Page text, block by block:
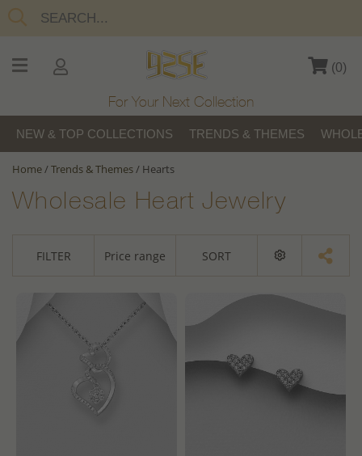
(0)
For Your Next Collection
NEW & TOP COLLECTIONS TRENDS & THEMES
Home/Trends & Themes/ Hearts
Wholesale Heart Jewelry
FILTER Price range SORT